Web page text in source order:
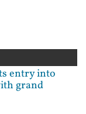
entry into
grand